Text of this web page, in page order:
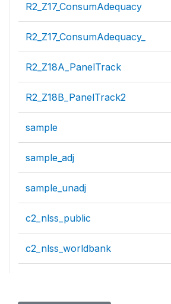
R2_Z17_ConsumAdequacy
R2_Z17_ConsumAdequacy_
R2_Z18A_PanelTrack
R2_Z18B_PanelTrack2
sample
sample_adj
sample_unadj
c2_nlss_public
c2_nlss_worldbank